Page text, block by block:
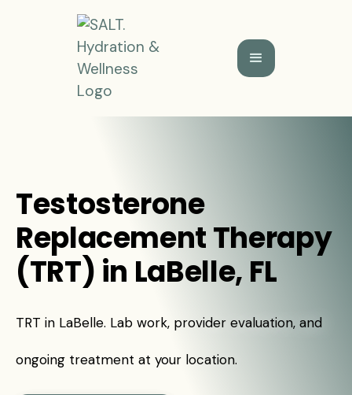
Testosterone
Replacement Therapy
(TRT) in LaBelle, FL
TRT in LaBelle. Lab work, provider evaluation, and
ongoing treatment at your location.